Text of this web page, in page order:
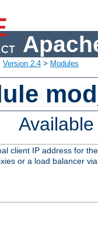
Version 2.4 > Modules
client IP address for
or a load balancer